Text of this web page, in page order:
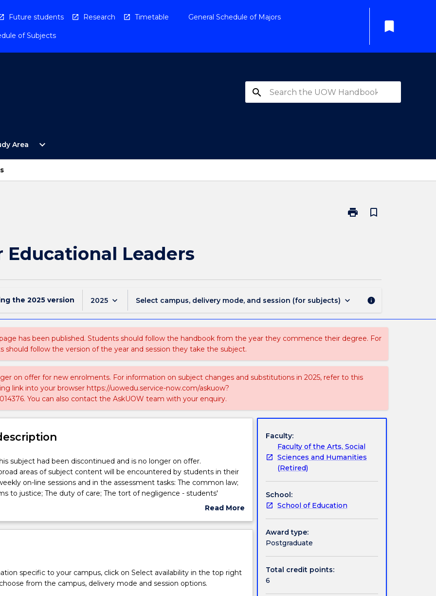
Future students Research Timetable General Schedule of Majors
of Subjects
bookmark
search
Area
Open
Study
expand_more
print
Print
bookmark_border
Educational Leaders
the 2025 version 2025 keyboard_arrow_down Select campus, delivery mode, and session (for subjects) keyboard_arrow_down info
has been published. Students should follow the handbook from the year they commence their degree. For
should follow the version of the year and session they take the subject.
on offer for new enrolments. For information on subject changes and substitutions in 2025, refer to this
link into your browser https://uowedu.service-now.com/askuow?
You can also contact the AskUOW team with your enquiry.
subject had been discontinued and is no longer on offer.
areas of subject content will be encountered by students in their
on-line sessions and in the assessment tasks: The common law;
to justice; The duty of care; The tort of negligence - students'
Sport, physical education, excursion, practical activities; Significant
of police and the courts; School rules, policies, procedures and
Confiscation and search; The rights of students, teachers and the
education and the law; Risk management and harm minimisation for
Read More
Subject
specific to your campus, click on Select availability in the top right
from the campus, delivery mode and session options.
Faculty:
Faculty of the Arts, Social
Sciences and Humanities
(Retired)
School:
School of Education
Award type:
Postgraduate
Total credit points:
6